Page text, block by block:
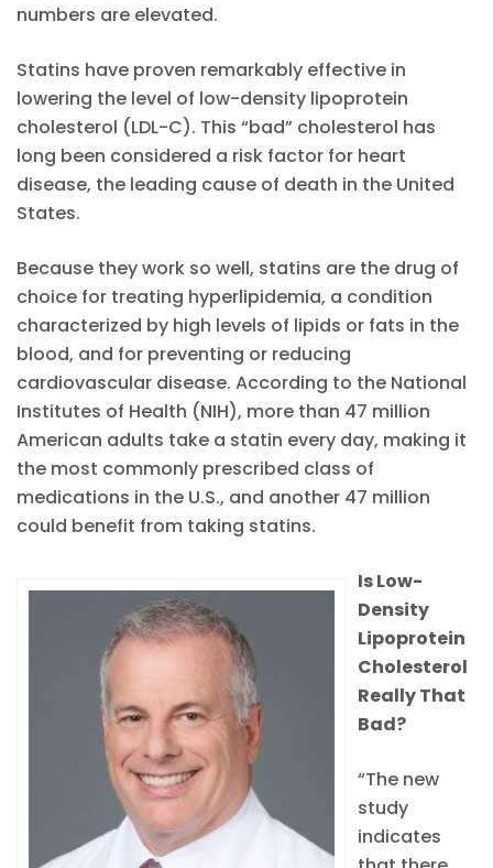
numbers are elevated.
Statins have proven remarkably effective in
lowering the level of low-density lipoprotein
cholesterol (LDL-C). This “bad” cholesterol has
long been considered a risk factor for heart
disease, the leading cause of death in the United
States.
Because they work so well, statins are the drug of
choice for treating hyperlipidemia, a condition
characterized by high levels of lipids or fats in the
blood, and for preventing or reducing
cardiovascular disease. According to the National
Institutes of Health (NIH), more than 47 million
American adults take a statin every day, making it
the most commonly prescribed class of
medications in the U.S., and another 47 million
could benefit from taking statins.
Is Low-
Density
Lipoprotein
Cholesterol
Really That
Bad?
“The new
study
indicates